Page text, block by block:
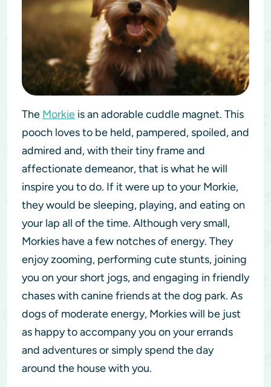
The Morkie is an adorable cuddle magnet. This
pooch loves to be held, pampered, spoiled, and
admired and, with their tiny frame and
affectionate demeanor, that is what he will
inspire you to do. If it were up to your Morkie,
they would be sleeping, playing, and eating on
your lap all of the time. Although very small,
Morkies have a few notches of energy. They
enjoy zooming, performing cute stunts, joining
you on your short jogs, and engaging in friendly
chases with canine friends at the dog park. As
dogs of moderate energy, Morkies will be just
as happy to accompany you on your errands
and adventures or simply spend the day
around the house with you.